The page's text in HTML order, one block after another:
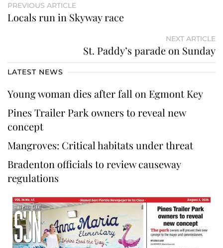
PREVIOUS ARTICLE
Locals run in Skyway race
NEXT ARTICLE
St. Paddy’s parade on Sunday
LATEST NEWS
Young woman dies after fall on Egmont Key
Pines Trailer Park owners to reveal new
concept
Mangroves: Critical habitats under threat
Bradenton officials to review causeway
regulations